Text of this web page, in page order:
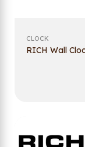
CLOCK
RICH Wall